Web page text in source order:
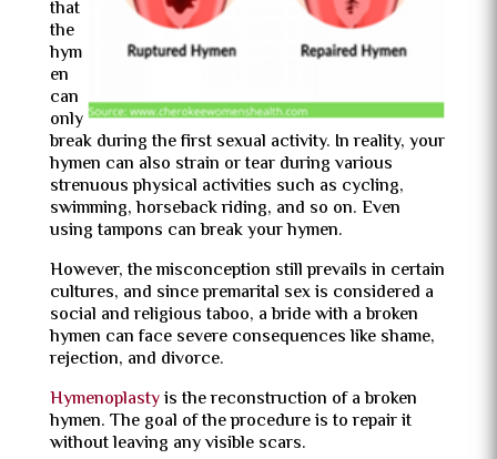
that
the
hym
en
can
only
break during the first sexual activity. In reality, your
hymen can also strain or tear during various
strenuous physical activities such as cycling,
swimming, horseback riding, and so on. Even
using tampons can break your hymen.
However, the misconception still prevails in certain
cultures, and since premarital sex is considered a
social and religious taboo, a bride with a broken
hymen can face severe consequences like shame,
rejection, and divorce.
Hymenoplastyis the reconstruction of a broken
hymen. The goal of the procedure is to repair it
without leaving any visible scars.